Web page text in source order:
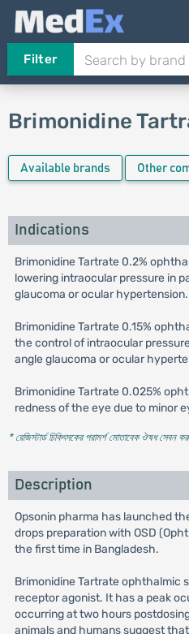
Filter
Brimonidine
Available brands Other
Indications
Brimonidine Tartrate 0.2%
lowering intraocular pressure in
glaucoma or ocular hypertension.
Brimonidine Tartrate 0.15%
the control of intraocular
angle glaucoma or ocular
Brimonidine Tartrate 0.025%
redness of the eye due to minor
* রেজিস্টার্ড চিকিৎসকের পরামর্শ মোতাবেক ঔষধ সেবন
Description
Opsonin pharma has launched
drops preparation with OSD
the first time in Bangladesh.
Brimonidine Tartrate ophthalmic
receptor agonist. It has a peak
occurring at two hours
animals and humans suggest